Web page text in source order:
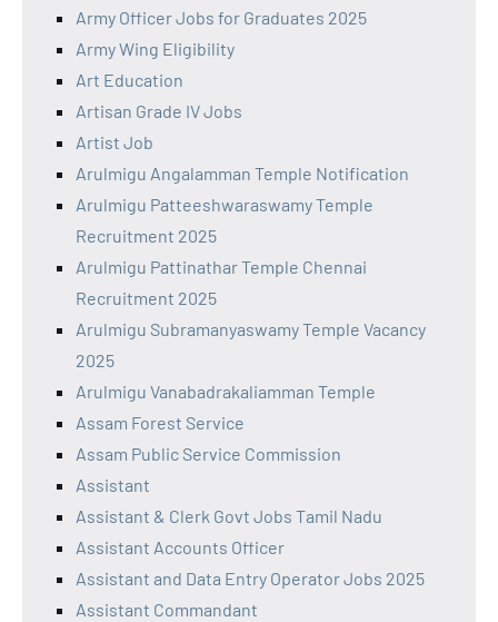
Army Officer Jobs for Graduates 2025
Army Wing Eligibility
Art Education
Artisan Grade IV Jobs
Artist Job
Arulmigu Angalamman Temple Notification
Arulmigu Patteeshwaraswamy Temple
Recruitment 2025
Arulmigu Pattinathar Temple Chennai
Recruitment 2025
Arulmigu Subramanyaswamy Temple Vacancy
2025
Arulmigu Vanabadrakaliamman Temple
Assam Forest Service
Assam Public Service Commission
Assistant
Assistant & Clerk Govt Jobs Tamil Nadu
Assistant Accounts Officer
Assistant and Data Entry Operator Jobs 2025
Assistant Commandant